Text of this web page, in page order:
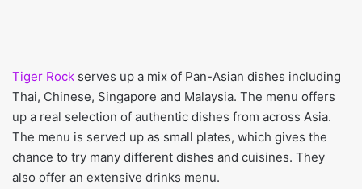
Tiger Rock serves up a mix of Pan-Asian dishes including
Thai, Chinese, Singapore and Malaysia. The menu offers
up a real selection of authentic dishes from across Asia.
The menu is served up as small plates, which gives the
chance to try many different dishes and cuisines. They
also offer an extensive drinks menu.